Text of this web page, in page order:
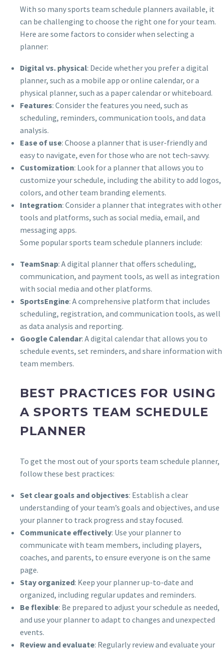
With so many sports team schedule planners available, it
can be challenging to choose the right one for your team.
Here are some factors to consider when selecting a
planner:
Digital vs. physical: Decide whether you prefer a digital
planner, such as a mobile app or online calendar, or a
physical planner, such as a paper calendar or whiteboard.
Features: Consider the features you need, such as
scheduling, reminders, communication tools, and data
analysis.
Ease of use: Choose a planner that is user-friendly and
easy to navigate, even for those who are not tech-savvy.
Customization: Look for a planner that allows you to
customize your schedule, including the ability to add logos,
colors, and other team branding elements.
Integration: Consider a planner that integrates with other
tools and platforms, such as social media, email, and
messaging apps.
Some popular sports team schedule planners include:
TeamSnap: A digital planner that offers scheduling,
communication, and payment tools, as well as integration
with social media and other platforms.
SportsEngine: A comprehensive platform that includes
scheduling, registration, and communication tools, as well
as data analysis and reporting.
Google Calendar: A digital calendar that allows you to
schedule events, set reminders, and share information with
team members.
BEST PRACTICES FOR USING
A SPORTS TEAM SCHEDULE
PLANNER
To get the most out of your sports team schedule planner,
follow these best practices:
Set clear goals and objectives: Establish a clear
understanding of your team’s goals and objectives, and use
your planner to track progress and stay focused.
Communicate effectively: Use your planner to
communicate with team members, including players,
coaches, and parents, to ensure everyone is on the same
page.
Stay organized: Keep your planner up-to-date and
organized, including regular updates and reminders.
Be flexible: Be prepared to adjust your schedule as needed,
and use your planner to adapt to changes and unexpected
events.
Review and evaluate: Regularly review and evaluate your